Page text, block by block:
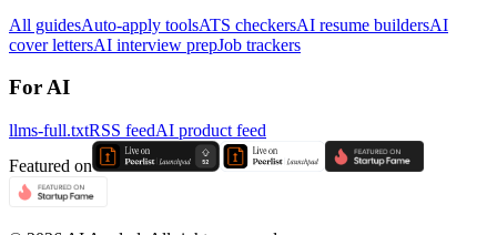
All guidesAuto-apply toolsATS checkersAI resume buildersAI
cover lettersAI interview prepJob trackers
For AI
llms-full.txtRSS feedAI product feed
Featured on